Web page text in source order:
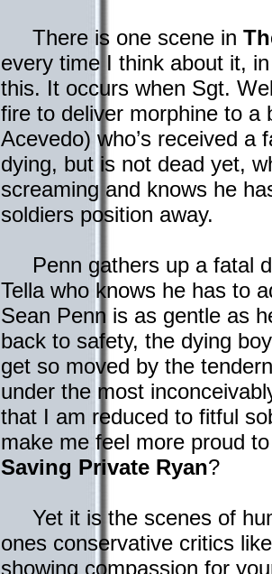
There is one scene in
every time I think about it,
this. It occurs when Sgt.
fire to deliver morphine to a
Acevedo) who’s received a
dying, but is not dead yet,
screaming and knows he
soldiers position away.
Penn gathers up a fatal
Tella who knows he has to
Sean Penn is as gentle as
back to safety, the dying
get so moved by the
under the most
that I am reduced to fitful
make me feel more proud
Saving Private Ryan?
Yet it is the scenes of
ones conservative critics
showing compassion for